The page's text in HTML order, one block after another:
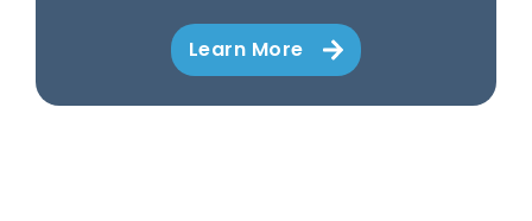
Learn More